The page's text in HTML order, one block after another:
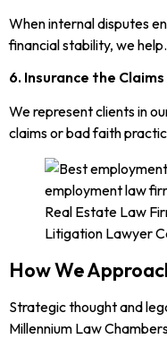
When internal disputes
financial stability, we help.
6. Insurance the
We represent clients in
claims or bad faith
How We
Strategic thought and
Millennium Law